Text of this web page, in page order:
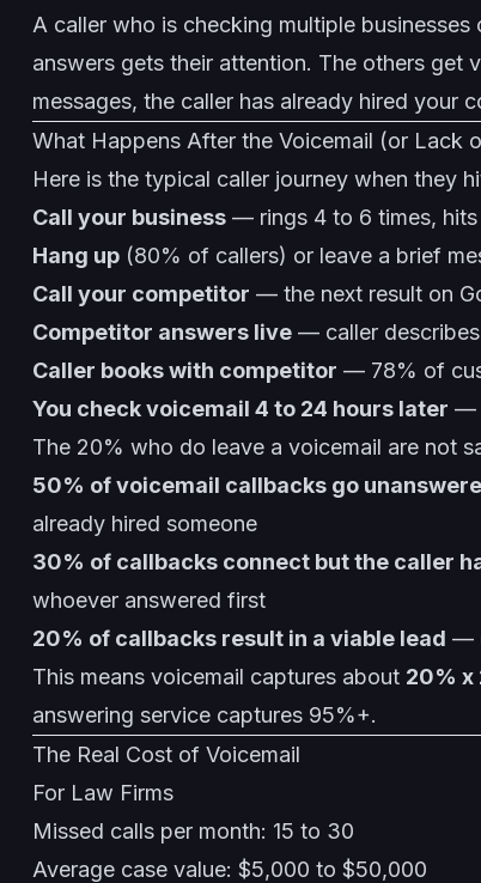
A caller who is checking multiple
answers gets their attention. The others get
messages, the caller has already hired your
What Happens After the Voicemail (or Lack
Here is the typical caller journey when they
Call your business — rings 4 to 6 times, hits
Hang up (80% of callers) or leave a brief
Call your competitor — the next result on
Competitor answers live — caller
Caller books with competitor — 78% of
You check voicemail 4 to 24 hours later —
The 20% who do leave a voicemail are not
50% of voicemail callbacks go
already hired someone
30% of callbacks connect but the caller
whoever answered first
20% of callbacks result in a viable lead —
This means voicemail captures about 20% x
answering service captures 95%+.
The Real Cost of Voicemail
For Law Firms
Missed calls per month: 15 to 30
Average case value: $5,000 to $50,000